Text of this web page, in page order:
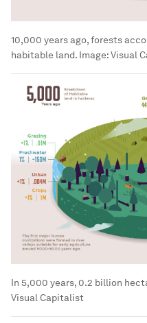
10,000 years ago, forests
habitable land. Image:Visual
In 5,000 years, 0.2 billion
Visual Capitalist